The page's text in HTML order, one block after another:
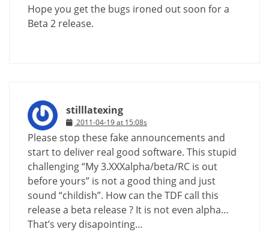
Hope you get the bugs ironed out soon for a
Beta 2 release.
stilllatexing
2011-04-19 at 15:08s
Please stop these fake announcements and
start to deliver real good software. This stupid
challenging “My 3.XXXalpha/beta/RC is out
before yours” is not a good thing and just
sound “childish”. How can the TDF call this
release a beta release ? It is not even alpha…
That’s very disapointing…